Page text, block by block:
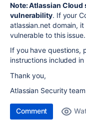
Note: Atlassian Cloud
vulnerability. If your
atlassian.net domain,
vulnerable to this issue.
If you have questions,
instructions included in
Thank you,
Atlassian Security team
Comment